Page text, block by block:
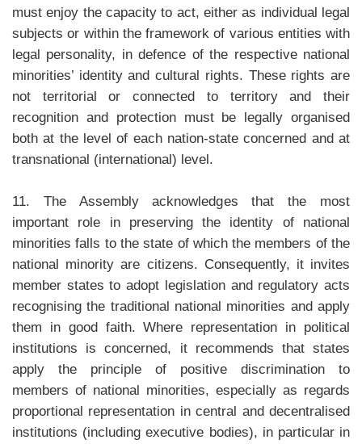
must enjoy the capacity to act, either as individual legal
subjects or within the framework of various entities with
legal personality, in defence of the respective national
minorities’ identity and cultural rights. These rights are
not territorial or connected to territory and their
recognition and protection must be legally organised
both at the level of each nation-state concerned and at
transnational (international) level.
11. The Assembly acknowledges that the most
important role in preserving the identity of national
minorities falls to the state of which the members of the
national minority are citizens. Consequently, it invites
member states to adopt legislation and regulatory acts
recognising the traditional national minorities and apply
them in good faith. Where representation in political
institutions is concerned, it recommends that states
apply the principle of positive discrimination to
members of national minorities, especially as regards
proportional representation in central and decentralised
institutions (including executive bodies), in particular in